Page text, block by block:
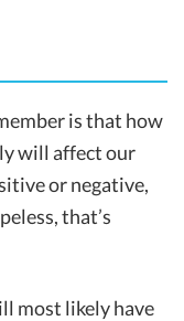
is that how
will affect our
or negative,
that’s
most likely have